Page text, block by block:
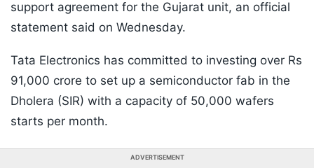
support agreement for the Gujarat unit, an official
statement said on Wednesday.
Tata Electronics has committed to investing over Rs
91,000 crore to set up a semiconductor fab in the
Dholera (SIR) with a capacity of 50,000 wafers
starts per month.
ADVERTISEMENT